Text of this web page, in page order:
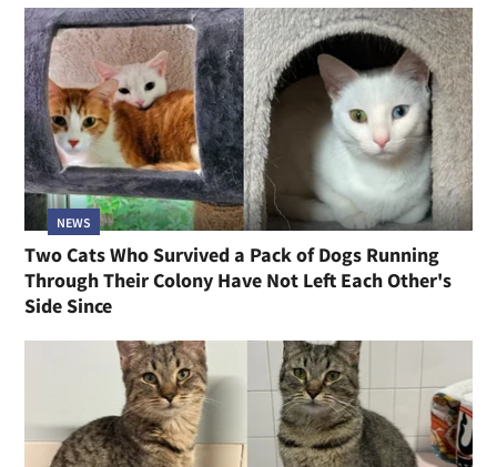
NEWS
Two Cats Who Survived a Pack of Dogs Running
Through Their Colony Have Not Left Each Other's
Side Since